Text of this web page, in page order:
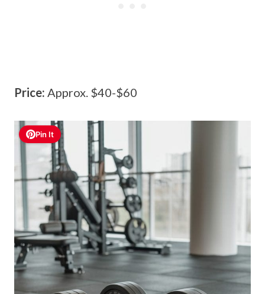
Price: Approx. $40-$60
Pin It